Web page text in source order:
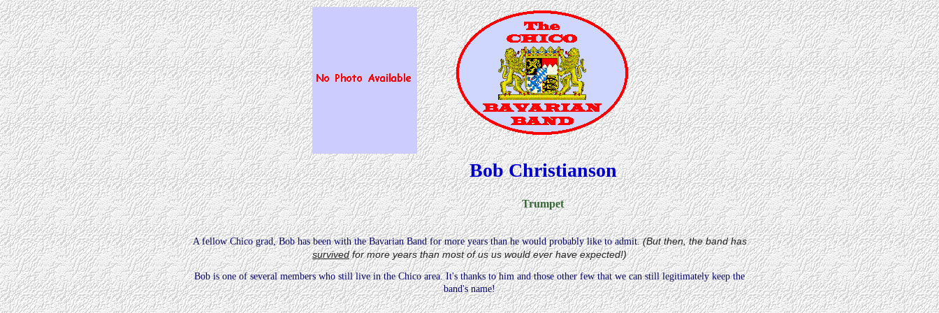
Bob Christianson
Trumpet
A fellow Chico grad, Bob has been with the Bavarian Band for more years than he would probably like to admit.(But then, the band has
survivedfor more years than most of us us would ever have expected!)
Bob is one of several members who still live in the Chico area. It's thanks to him and those other few that we can still legitimately keep the
band's name!